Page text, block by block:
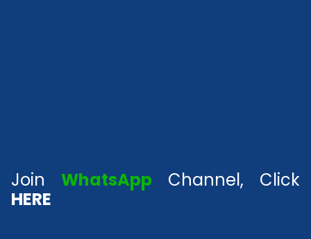
Join WhatsApp Channel, Click
HERE